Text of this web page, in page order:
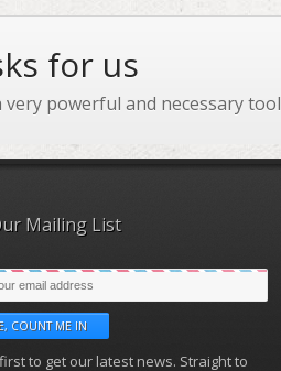
for us
powerful and necessary tool
Mailing List
to get our latest news. Straight to